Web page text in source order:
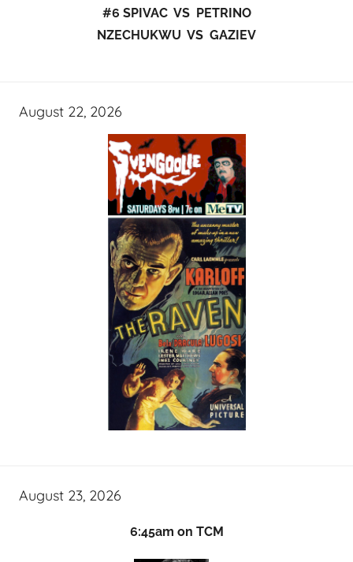
#6 SPIVAC VS PETRINO
NZECHUKWU VS GAZIEV
August 22, 2026
August 23, 2026
6:45am on TCM